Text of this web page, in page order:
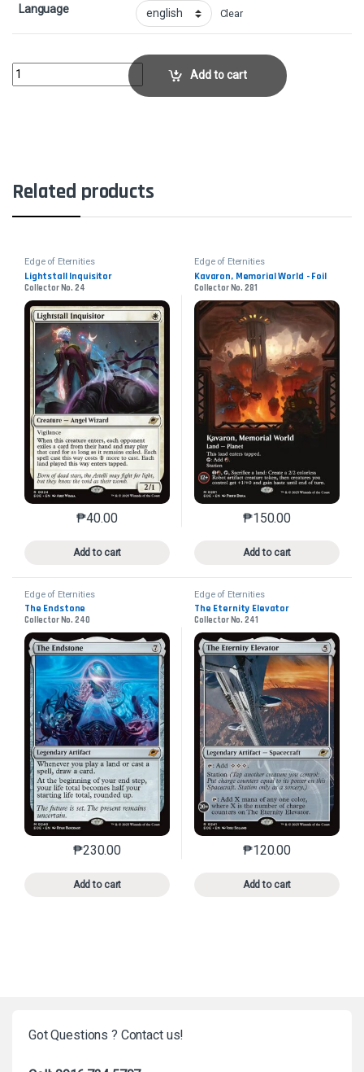
Language Clear
Pinnacle Emissary - FoilCollector No. 223 quantity
Add to cart
Related products
Edge of Eternities
Lightstall Inquisitor
Collector No. 24
₱40.00
Add to cart
This product has multiple variants. The options may
Edge of Eternities
Kavaron, Memorial World - Foil
Collector No. 281
₱150.00
Add to cart
This product has
Edge of Eternities
The Endstone
Collector No. 240
₱230.00
Add to cart
This product has multiple variants. The options may
Edge of Eternities
The Eternity Elevator
Collector No. 241
₱120.00
Add to cart
This product has
Got Questions ? Contact us!